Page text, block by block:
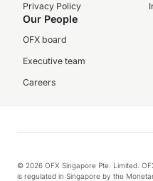
Privacy Policy
Our People
OFX board
Executive team
Careers
© 2026 OFX Singapore Pte. Limited.
is regulated in Singapore by the